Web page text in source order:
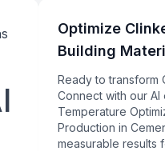
Optimize
Building
Ready to transform
Connect with our
Temperature
Production in
measurable results